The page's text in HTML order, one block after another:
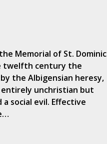
Memorial of St. Dominic
twelfth century the
the Albigensian heresy,
unchristian but
social evil. Effective